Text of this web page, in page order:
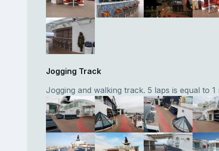
Jogging Track
Jogging and walking track. 5 laps is equal to 1